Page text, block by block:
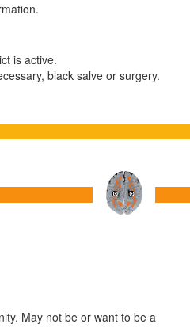
is active.
black salve or surgery.
May not be or want to be a